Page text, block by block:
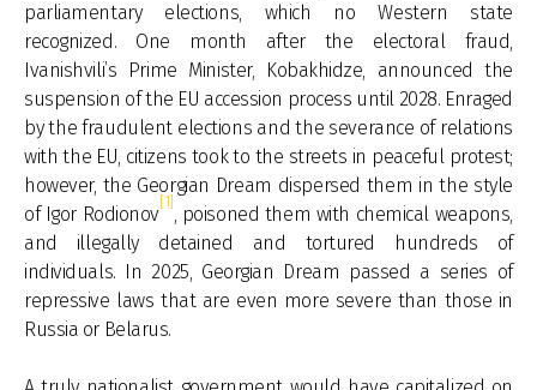
parliamentary elections, which no Western state
recognized. One month after the electoral fraud,
Ivanishvili’s Prime Minister, Kobakhidze, announced the
suspension of the EU accession process until 2028. Enraged
by the fraudulent elections and the severance of relations
with the EU, citizens took to the streets in peaceful protest;
however, the Georgian Dream dispersed them in the style
of Igor Rodionov
[1]
, poisoned them with chemical weapons,
and illegally detained and tortured hundreds of
individuals. In 2025, Georgian Dream passed a series of
repressive laws that are even more severe than those in
Russia or Belarus.